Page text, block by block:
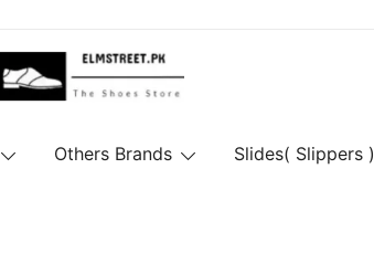
Others Brands Slides( Slippers )